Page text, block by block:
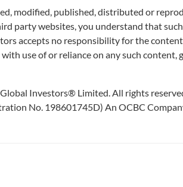
modified, published, distributed or
party websites, you understand that
accepts no responsibility for the
use of or reliance on any such
Investors® Limited. All rights
No. 198601745D) An OCBC
CAPABILITIES
Artificial Intelligence of
Curated Portfolios